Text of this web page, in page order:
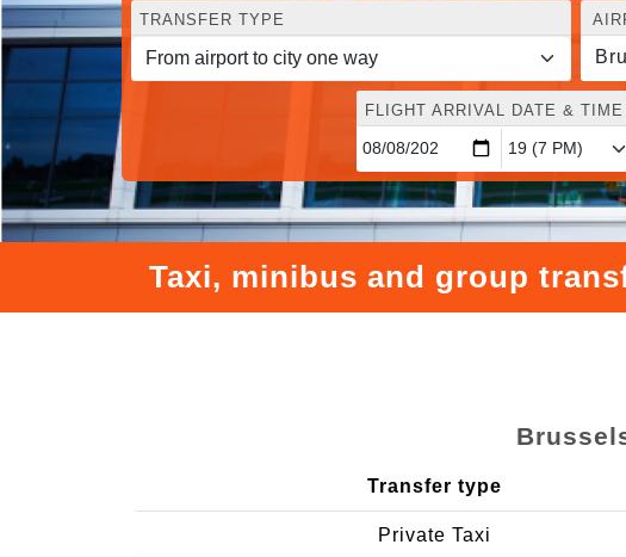
TRANSFER TYPE
FLIGHT ARRIVAL DATE & TIME
Taxi, minibus and group
Transfer type
Private Taxi